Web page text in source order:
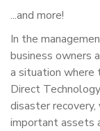
...and more!
In the
business owners
a situation where
Direct
disaster
important assets